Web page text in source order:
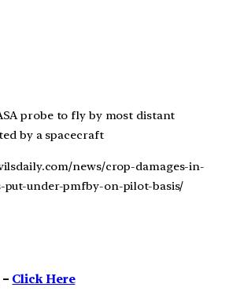
probe to fly by most distant
by a spacecraft
news/crop-damages-in-
put-under-pmfby-on-pilot-basis/
Click Here